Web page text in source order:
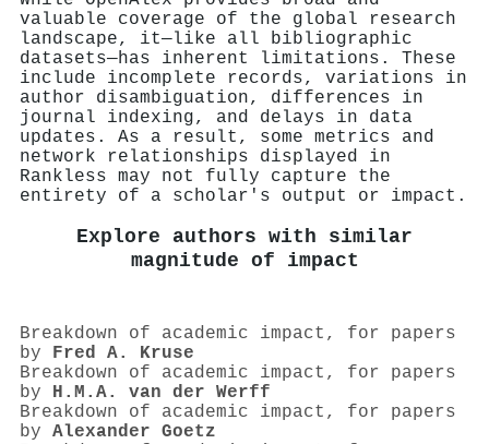
valuable coverage of the global research
landscape, it—like all bibliographic
datasets—has inherent limitations. These
include incomplete records, variations in
author disambiguation, differences in
journal indexing, and delays in data
updates. As a result, some metrics and
network relationships displayed in
Rankless may not fully capture the
entirety of a scholar's output or impact.
Explore authors with similar
magnitude of impact
Breakdown of academic impact, for papers
by Fred A. Kruse
Breakdown of academic impact, for papers
by H.M.A. van der Werff
Breakdown of academic impact, for papers
by Alexander Goetz